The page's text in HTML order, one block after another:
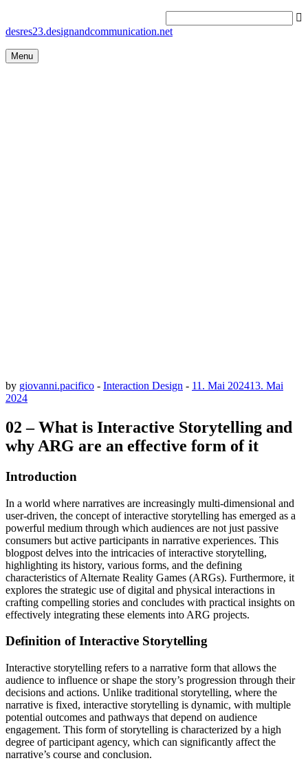
desres23.designandcommunication.net
Menu
by giovanni.pacifico - Interaction Design - 11. Mai 202413. Mai
2024
02 – What is Interactive Storytelling and
why ARG are an effective form of it
Introduction
In a world where narratives are increasingly multi-dimensional and
user-driven, the concept of interactive storytelling has emerged as a
powerful medium through which audiences are not just passive
consumers but active participants in narrative experiences. This
blogpost delves into the intricacies of interactive storytelling,
highlighting its history, various forms, and the defining
characteristics of Alternate Reality Games (ARGs). Furthermore, it
explores the strategic use of digital and physical interactions in
crafting compelling stories and concludes with practical insights on
effectively integrating these elements into ARG projects.
Definition of Interactive Storytelling
Interactive storytelling refers to a narrative form that allows the
audience to influence or shape the story’s progression through their
decisions and actions. Unlike traditional storytelling, where the
narrative is fixed, interactive storytelling is dynamic, with multiple
potential outcomes and pathways that depend on audience
engagement. This form of storytelling is characterized by a high
degree of participant agency, which can significantly affect the
narrative’s course and conclusion.